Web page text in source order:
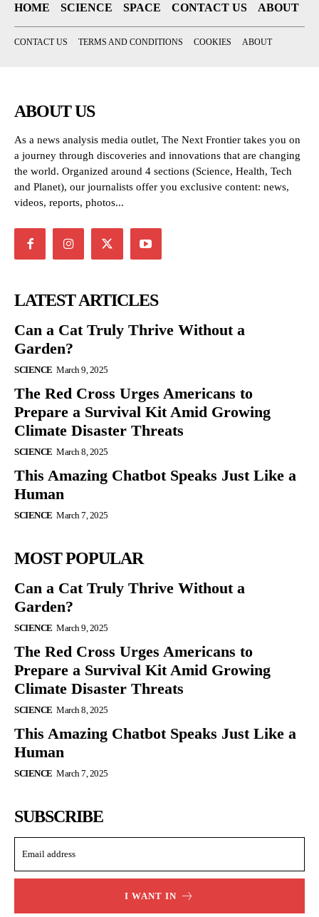
HOME SCIENCE SPACE CONTACT US ABOUT
CONTACT US TERMS AND CONDITIONS COOKIES ABOUT
ABOUT US
As a news analysis media outlet, The Next Frontier takes you on
a journey through discoveries and innovations that are changing
the world. Organized around 4 sections (Science, Health, Tech
and Planet), our journalists offer you exclusive content: news,
videos, reports, photos...
LATEST ARTICLES
Can a Cat Truly Thrive Without a
Garden?
SCIENCE March 9, 2025
The Red Cross Urges Americans to
Prepare a Survival Kit Amid Growing
Climate Disaster Threats
SCIENCE March 8, 2025
This Amazing Chatbot Speaks Just Like a
Human
SCIENCE March 7, 2025
MOST POPULAR
Can a Cat Truly Thrive Without a
Garden?
SCIENCE March 9, 2025
The Red Cross Urges Americans to
Prepare a Survival Kit Amid Growing
Climate Disaster Threats
SCIENCE March 8, 2025
This Amazing Chatbot Speaks Just Like a
Human
SCIENCE March 7, 2025
SUBSCRIBE
I WANT IN